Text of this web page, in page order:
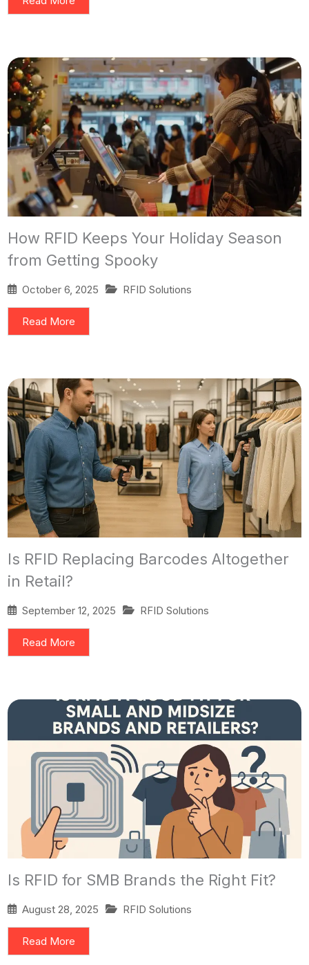
How RFID Keeps Your Holiday Season
from Getting Spooky
October 6, 2025 RFID Solutions
Read More
Is RFID Replacing Barcodes Altogether
in Retail?
September 12, 2025 RFID Solutions
Read More
Is RFID for SMB Brands the Right Fit?
August 28, 2025 RFID Solutions
Read More